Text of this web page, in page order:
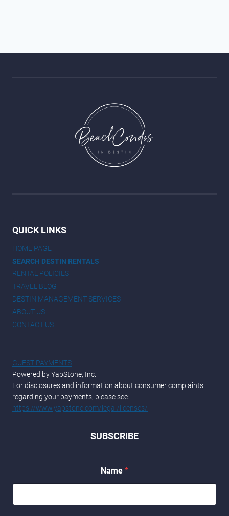
QUICK LINKS
HOME PAGE
SEARCH DESTIN RENTALS
RENTAL POLICIES
TRAVEL BLOG
DESTIN MANAGEMENT SERVICES
ABOUT US
CONTACT US
GUEST PAYMENTS
Powered by YapStone, Inc.
For disclosures and information about consumer complaints
regarding your payments, please see:
https://www.yapstone.com/legal/licenses/
SUBSCRIBE
m
a
Name *